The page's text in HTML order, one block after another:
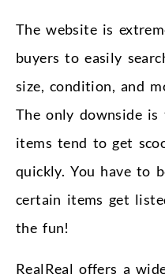
The website is
buyers to easily
size, condition, and
The only downside
items tend to get
quickly. You have to
certain items get
the fun!
RealReal offers a